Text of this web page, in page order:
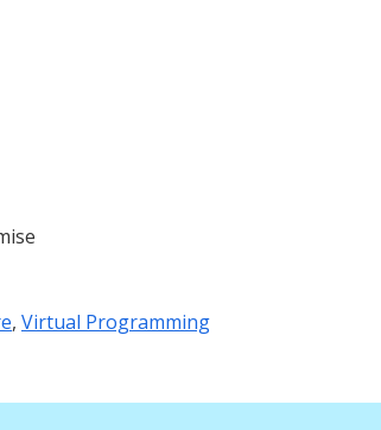
, Virtual Programming